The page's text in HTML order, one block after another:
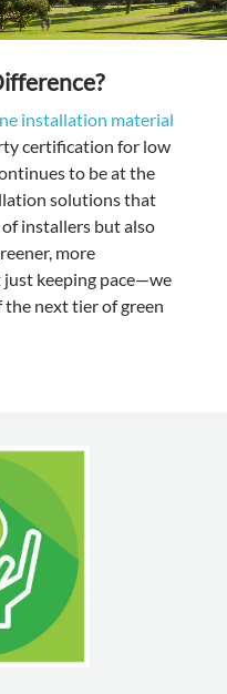
installation material
certification for low
to be at the
solutions that
installers but also
more
keeping pace—we
next tier of green